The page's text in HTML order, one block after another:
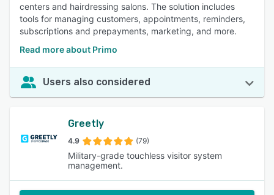
centers and hairdressing salons. The solution includes
tools for managing customers, appointments, reminders,
subscriptions and prepayments, marketing, and more.
Read more about Primo
Users also considered
Greetly
4.9 (79)
Military-grade touchless visitor system
management.